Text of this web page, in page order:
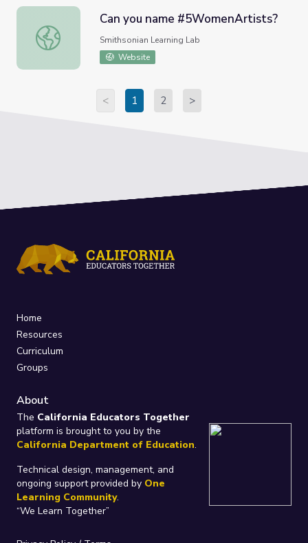
Can you name #5WomenArtists?
Can you name #5WomenArtists?
Smithsonian Learning Lab
Website
< 1 2 >
Home
Resources
Curriculum
Groups
About
The California Educators Together
platform is brought to you by the
California Department of Education.
Technical design, management, and
ongoing support provided by One
Learning Community.
“We Learn Together”